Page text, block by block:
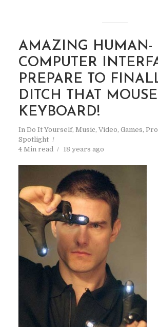
AMAZING HUMAN-
COMPUTER
PREPARE TO
DITCH THAT
KEYBOARD!
In Do It Yourself, Music, Video, Games,
Spotlight
4 Min read
18 years ago